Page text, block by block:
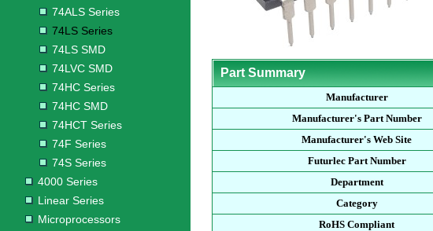
74ALS Series
74LS Series
74LS SMD
74LVC SMD
74HC Series
74HC SMD
74HCT Series
74F Series
74S Series
4000 Series
Linear Series
Microprocessors
Part Summary
Manufacturer
Manufacturer's Part Number
Manufacturer's Web Site
Futurlec Part Number
Department
Category
RoHS Compliant